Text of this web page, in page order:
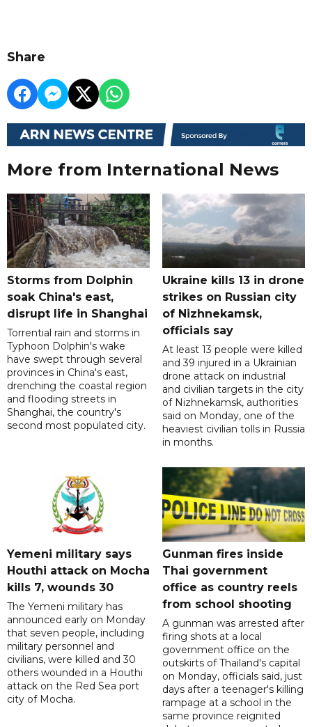
Share
More from International News
Storms from Dolphin
soak China's east,
disrupt life in Shanghai
Torrential rain and storms in
Typhoon Dolphin's wake
have swept through several
provinces in China's east,
drenching the coastal region
and flooding streets in
Shanghai, the country's
second most populated city.
Ukraine kills 13 in drone
strikes on Russian city
of Nizhnekamsk,
officials say
At least 13 people were killed
and 39 injured in a Ukrainian
drone attack on industrial
and civilian targets in the city
of Nizhnekamsk, authorities
said on Monday, one of the
heaviest civilian tolls in Russia
in months.
Yemeni military says
Houthi attack on Mocha
kills 7, wounds 30
The Yemeni military has
announced early on Monday
that seven people, including
military personnel and
civilians, were killed and 30
others wounded in a Houthi
attack on the Red Sea port
city of Mocha.
Gunman fires inside
Thai government
office as country reels
from school shooting
A gunman was arrested after
firing shots at a local
government office on the
outskirts of Thailand's capital
on Monday, officials said, just
days after a teenager's killing
rampage at a school in the
same province reignited